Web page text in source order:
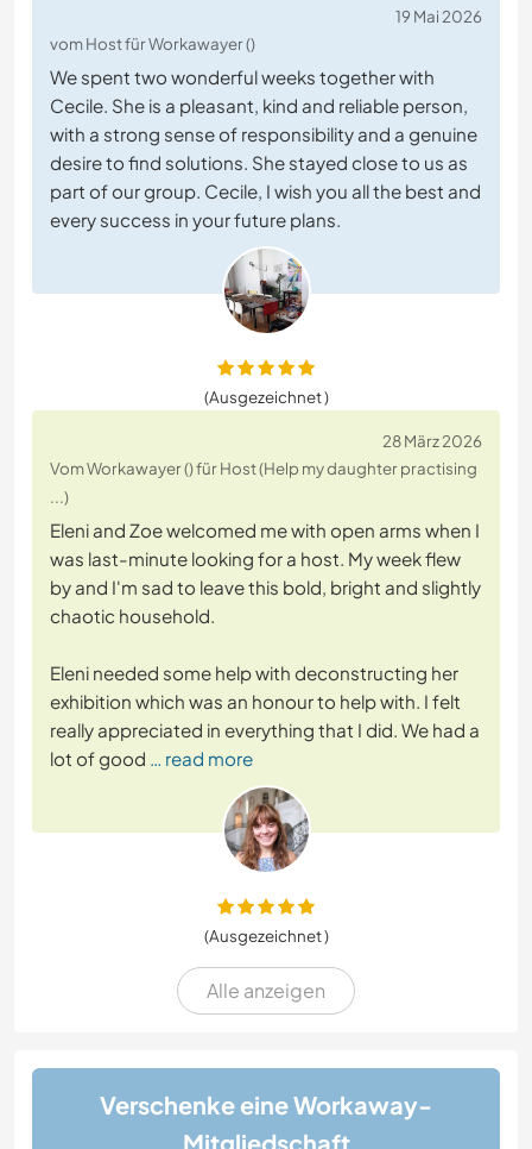
19 Mai 2026
vom Host für Workawayer ()
We spent two wonderful weeks together with
Cecile. She is a pleasant, kind and reliable person,
with a strong sense of responsibility and a genuine
desire to find solutions. She stayed close to us as
part of our group. Cecile, I wish you all the best and
every success in your future plans.
(Ausgezeichnet )
28 März 2026
Vom Workawayer () für Host (Help my daughter practising
...)
Eleni and Zoe welcomed me with open arms when I
was last-minute looking for a host. My week flew
by and I'm sad to leave this bold, bright and slightly
chaotic household.
Eleni needed some help with deconstructing her
exhibition which was an honour to help with. I felt
really appreciated in everything that I did. We had a
lot of good … read more
(Ausgezeichnet )
Alle anzeigen
Verschenke eine Workaway-
Mitgliedschaft